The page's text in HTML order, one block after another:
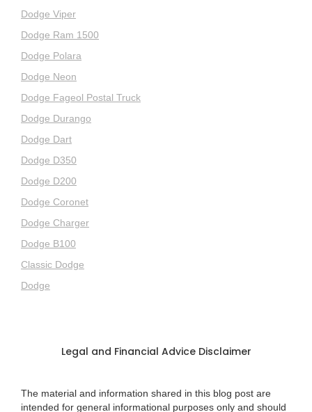
Dodge Viper
Dodge Ram 1500
Dodge Polara
Dodge Neon
Dodge Fageol Postal Truck
Dodge Durango
Dodge Dart
Dodge D350
Dodge D200
Dodge Coronet
Dodge Charger
Dodge B100
Classic Dodge
Dodge
Legal and Financial Advice Disclaimer
The material and information shared in this blog post are
intended for general informational purposes only and should